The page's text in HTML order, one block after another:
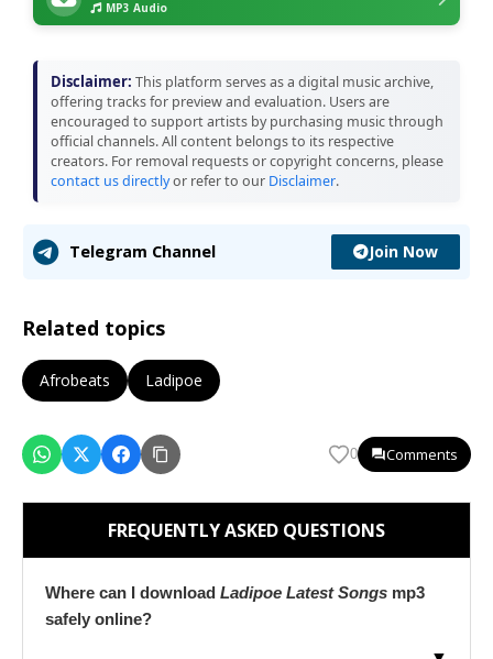
MP3 Audio
Disclaimer: This platform serves as a digital music archive,
offering tracks for preview and evaluation. Users are
encouraged to support artists by purchasing music through
official channels. All content belongs to its respective
creators. For removal requests or copyright concerns, please
contact us directlyor refer to our Disclaimer.
Telegram Channel Join Now
Related topics
Afrobeats Ladipoe
0 Comments
FREQUENTLY ASKED QUESTIONS
Where can I download Ladipoe Latest Songs mp3
safely online?